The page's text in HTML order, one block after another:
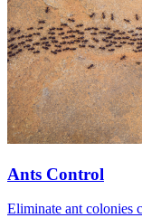
Ants Control
Eliminate ant colonies